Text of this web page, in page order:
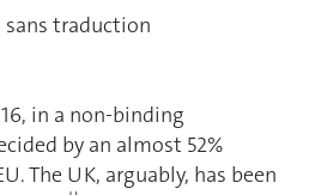
sans traduction
in a non-binding
by an almost 52%
The UK, arguably, has been